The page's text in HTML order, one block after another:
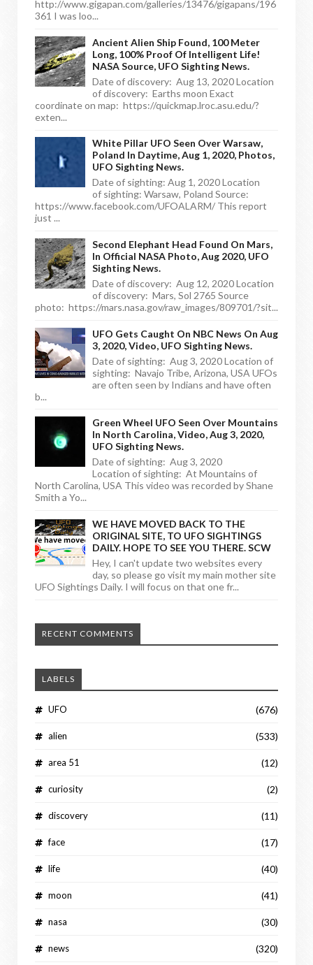
http://www.gigapan.com/galleries/13476/gigapans/196
361 I was loo...
Ancient Alien Ship Found, 100 Meter
Long, 100% Proof Of Intelligent Life!
NASA Source, UFO Sighting News.
Date of discovery: Aug 13, 2020 Location
of discovery: Earths moon Exact
coordinate on map: https://quickmap.lroc.asu.edu/?
exten...
White Pillar UFO Seen Over Warsaw,
Poland In Daytime, Aug 1, 2020, Photos,
UFO Sighting News.
Date of sighting: Aug 1, 2020 Location
of sighting: Warsaw, Poland Source:
https://www.facebook.com/UFOALARM/ This report
just ...
Second Elephant Head Found On Mars,
In Official NASA Photo, Aug 2020, UFO
Sighting News.
Date of discovery: Aug 12, 2020 Location
of discovery: Mars, Sol 2765 Source
photo: https://mars.nasa.gov/raw_images/809701/?sit...
UFO Gets Caught On NBC News On Aug
3, 2020, Video, UFO Sighting News.
Date of sighting: Aug 3, 2020 Location of
sighting: Navajo Tribe, Arizona, USA UFOs
are often seen by Indians and have often
b...
Green Wheel UFO Seen Over Mountains
In North Carolina, Video, Aug 3, 2020,
UFO Sighting News.
Date of sighting: Aug 3, 2020
Location of sighting: At Mountains of
North Carolina, USA This video was recorded by Shane
Smith a Yo...
WE HAVE MOVED BACK TO THE
ORIGINAL SITE, TO UFO SIGHTINGS
DAILY. HOPE TO SEE YOU THERE. SCW
Hey, I can't update two websites every
day, so please go visit my main mother site
UFO Sightings Daily. I will focus on that one fr...
RECENT COMMENTS
LABELS
UFO (676)
alien (533)
area 51 (12)
curiosity (2)
discovery (11)
face (17)
life (40)
moon (41)
nasa (30)
news (320)